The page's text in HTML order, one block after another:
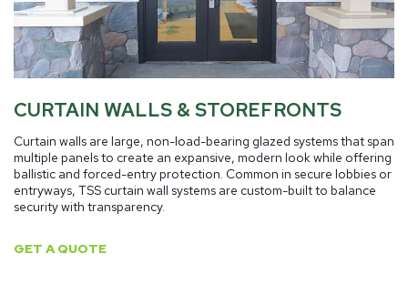
CURTAIN WALLS & STOREFRONTS
Curtain walls are large, non-load-bearing glazed systems that span
multiple panels to create an expansive, modern look while offering
ballistic and forced-entry protection. Common in secure lobbies or
entryways, TSS curtain wall systems are custom-built to balance
security with transparency.
GET A QUOTE